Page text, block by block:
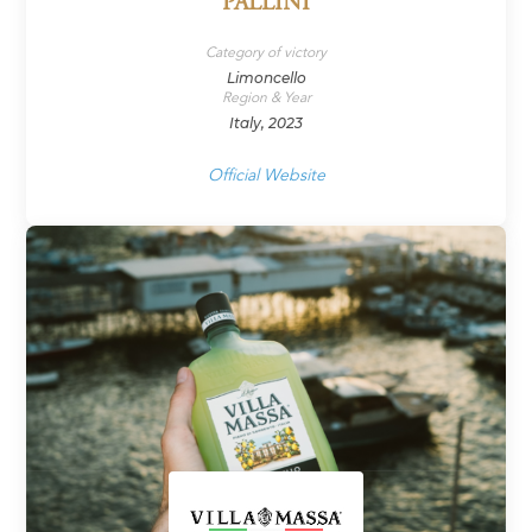
Category of victory
Limoncello
Region & Year
Italy, 2023
Official Website